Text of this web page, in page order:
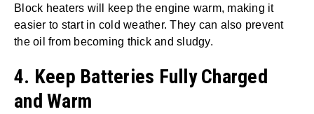
Block heaters will keep the engine warm, making it
easier to start in cold weather. They can also prevent
the oil from becoming thick and sludgy.
4. Keep Batteries Fully Charged
and Warm